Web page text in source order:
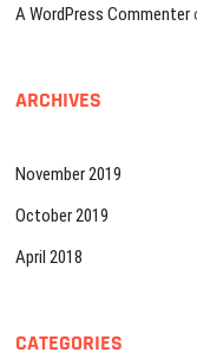
A WordPress Commenter
ARCHIVES
November 2019
October 2019
April 2018
CATEGORIES